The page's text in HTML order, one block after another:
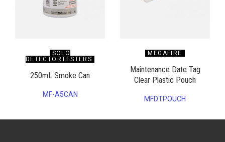
SOLO
DETECTORTESTERS
250mL Smoke Can
MF-A5CAN
MEGAFIRE
Maintenance Date Tag
Clear Plastic Pouch
MFDTPOUCH